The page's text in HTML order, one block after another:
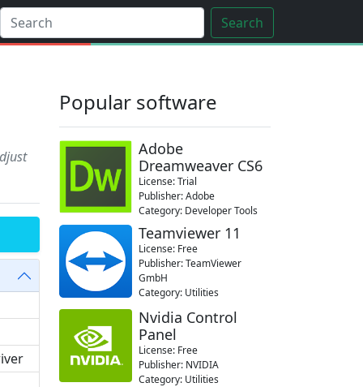
Search
Popular software
Adobe
Dreamweaver CS6
License: Trial
Publisher: Adobe
Category: Developer Tools
Teamviewer 11
License: Free
Publisher: TeamViewer
GmbH
Category: Utilities
Nvidia Control
Panel
License: Free
Publisher: NVIDIA
Category: Utilities